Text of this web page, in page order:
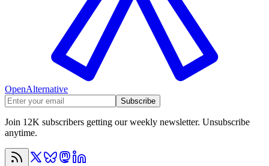
OpenAlternative
Subscribe
Join 12K subscribers getting our weekly newsletter. Unsubscribe
anytime.